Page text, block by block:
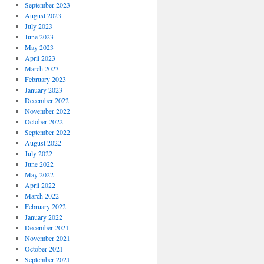
September 2023
August 2023
July 2023
June 2023
May 2023
April 2023
March 2023
February 2023
January 2023
December 2022
November 2022
October 2022
September 2022
August 2022
July 2022
June 2022
May 2022
April 2022
March 2022
February 2022
January 2022
December 2021
November 2021
October 2021
September 2021